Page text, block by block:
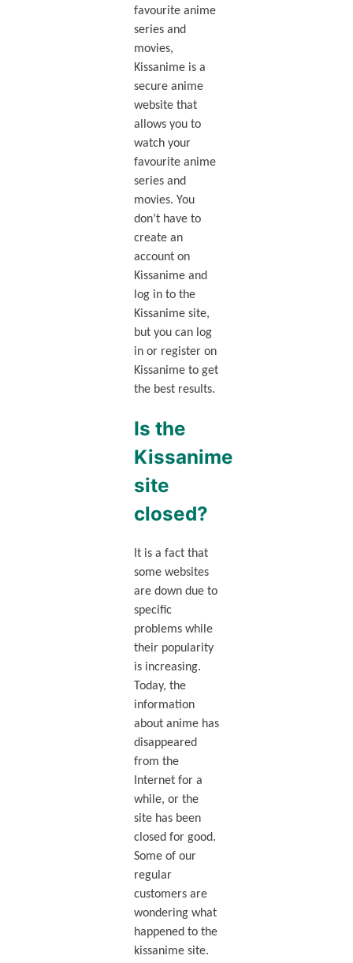
favourite anime
series and
movies,
Kissanime is a
secure anime
website that
allows you to
watch your
favourite anime
series and
movies. You
don’t have to
create an
account on
Kissanime and
log in to the
Kissanime site,
but you can log
in or register on
Kissanime to get
the best results.
Is the
Kissanime
site
closed?
It is a fact that
some websites
are down due to
specific
problems while
their popularity
is increasing.
Today, the
information
about anime has
disappeared
from the
Internet for a
while, or the
site has been
closed for good.
Some of our
regular
customers are
wondering what
happened to the
kissanime site.